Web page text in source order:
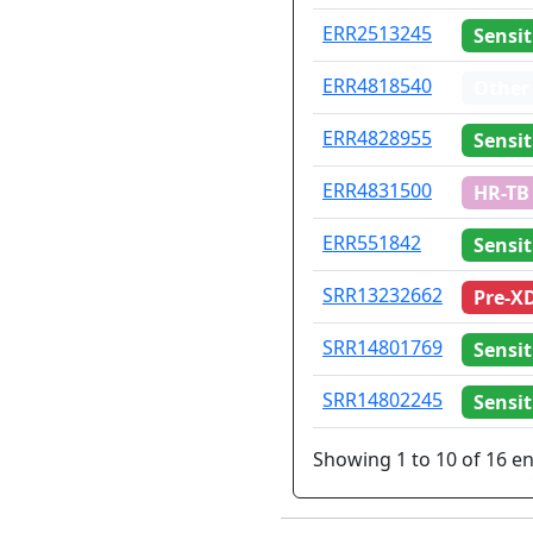
ERR2513245
ERR4818540
ERR4828955
ERR4831500
HR-TB
ERR551842
SRR13232662
Pre-
SRR14801769
SRR14802245
Showing 1 to 10 of 16